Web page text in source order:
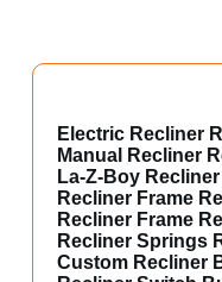
Electric Recliner
Manual Recliner
La-Z-Boy
Recliner Frame
Recliner Frame
Recliner Springs
Custom Recliner